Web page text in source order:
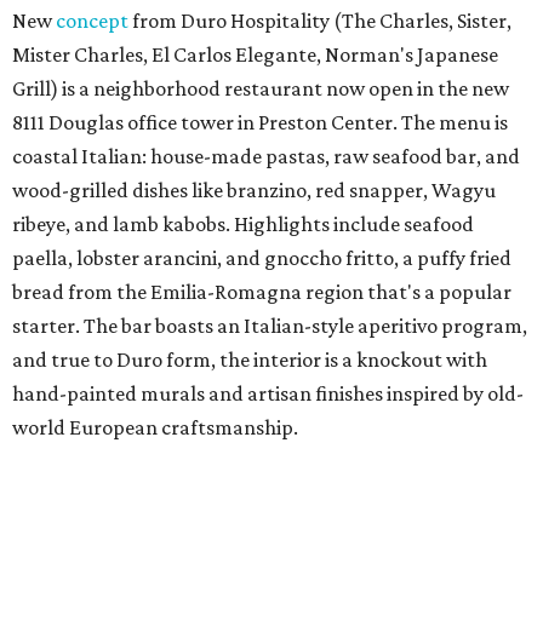
Newconceptfrom Duro Hospitality (The Charles, Sister,
Mister Charles, El Carlos Elegante, Norman's Japanese
Grill) is a neighborhood restaurant now open in the new
8111 Douglas office tower in Preston Center. The menu is
coastal Italian: house-made pastas, raw seafood bar, and
wood-grilled dishes like branzino, red snapper, Wagyu
ribeye, and lamb kabobs. Highlights include seafood
paella, lobster arancini, and gnoccho fritto, a puffy fried
bread from the Emilia-Romagna region that's a popular
starter. The bar boasts an Italian-style aperitivo program,
and true to Duro form, the interior is a knockout with
hand-painted murals and artisan finishes inspired by old-
world European craftsmanship.